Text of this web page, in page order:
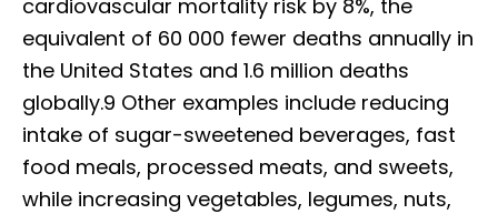
cardiovascular mortality risk by 8%, the
equivalent of 60 000 fewer deaths annually in
the United States and 1.6 million deaths
globally.9 Other examples include reducing
intake of sugar-sweetened beverages, fast
food meals, processed meats, and sweets,
while increasing vegetables, legumes, nuts,